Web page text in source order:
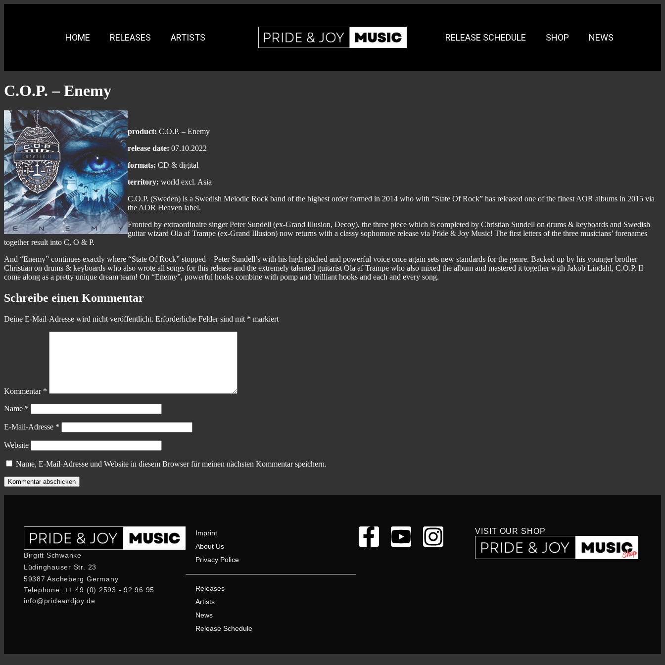
HOME RELEASES ARTISTS RELEASE SCHEDULE SHOP NEWS
C.O.P. – Enemy
product: C.O.P. – Enemy
release date: 07.10.2022
formats: CD & digital
territory: world excl. Asia
C.O.P. (Sweden) is a Swedish Melodic Rock band of the highest order formed in 2014 who with “State Of Rock” has released one of the finest AOR albums in 2015 via
the AOR Heaven label.
Fronted by extraordinaire singer Peter Sundell (ex-Grand Illusion, Decoy), the three piece which is completed by Christian Sundell on drums & keyboards and Swedish
guitar wizard Ola af Trampe (ex-Grand Illusion) now returns with a classy sophomore release via Pride & Joy Music! The first letters of the three musicians’ forenames
together result into C, O & P.
And “Enemy” continues exactly where “State Of Rock” stopped – Peter Sundell’s with his high pitched and powerful voice once again sets new standards for the genre. Backed up by his younger brother
Christian on drums & keyboards who also wrote all songs for this release and the extremely talented guitarist Ola af Trampe who also mixed the album and mastered it together with Jakob Lindahl, C.O.P. II
come along as a pretty unique dream team! On “Enemy”, powerful hooks combine with pomp and brilliant hooks and each and every song.
Schreibe einen Kommentar
Deine E-Mail-Adresse wird nicht veröffentlicht. Erforderliche Felder sind mit * markiert
Kommentar *
Name *
E-Mail-Adresse *
Website
Name, E-Mail-Adresse und Website in diesem Browser für meinen nächsten Kommentar speichern.
Birgitt Schwanke
Lüdinghauser Str. 23
59387 Ascheberg Germany
Telephone: ++ 49 (0) 2593 - 92 96 95
info@prideandjoy.de
Imprint
About Us
Privacy Police
Releases
Artists
News
Release Schedule
VISIT OUR SHOP